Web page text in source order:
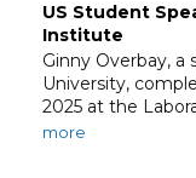
US Student
Institute
Ginny Overbay,
University,
2025 at the
more